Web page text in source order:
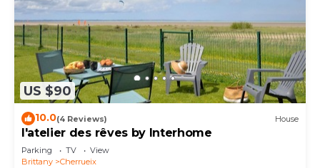
US $90
10.0(4 Reviews) House
l'atelier des rêves by Interhome
Parking TV
View
Brittany
Cherrueix